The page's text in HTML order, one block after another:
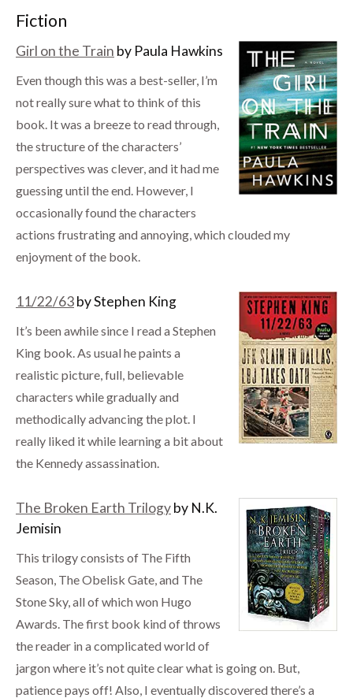
Fiction
Girl on the Train by Paula Hawkins
Even though this was a best-seller, I’m
not really sure what to think of this
book. It was a breeze to read through,
the structure of the characters’
perspectives was clever, and it had me
guessing until the end. However, I
occasionally found the characters
actions frustrating and annoying, which clouded my
enjoyment of the book.
11/22/63by Stephen King
It’s been awhile since I read a Stephen
King book. As usual he paints a
realistic picture, full, believable
characters while gradually and
methodically advancing the plot. I
really liked it while learning a bit about
the Kennedy assassination.
The Broken Earth Trilogyby N.K.
Jemisin
This trilogy consists of The Fifth
Season, The Obelisk Gate, and The
Stone Sky, all of which won Hugo
Awards. The first book kind of throws
the reader in a complicated world of
jargon where it’s not quite clear what is going on. But,
patience pays off! Also, I eventually discovered there’s a